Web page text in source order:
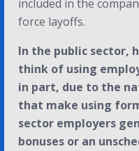
included in the
force layoffs.
In the public sector,
think of using
in part, due to the
that make using
sector employers
bonuses or an